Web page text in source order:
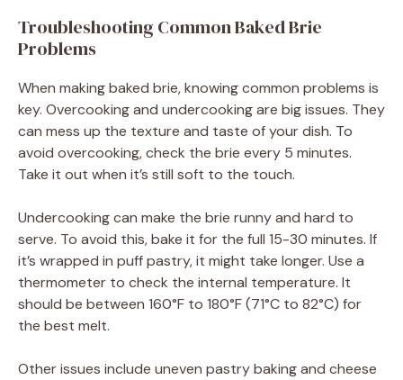
Troubleshooting Common Baked Brie
Problems
When making baked brie, knowing common problems is
key. Overcooking and undercooking are big issues. They
can mess up the texture and taste of your dish. To
avoid overcooking, check the brie every 5 minutes.
Take it out when it’s still soft to the touch.
Undercooking can make the brie runny and hard to
serve. To avoid this, bake it for the full 15-30 minutes. If
it’s wrapped in puff pastry, it might take longer. Use a
thermometer to check the internal temperature. It
should be between 160°F to 180°F (71°C to 82°C) for
the best melt.
Other issues include uneven pastry baking and cheese